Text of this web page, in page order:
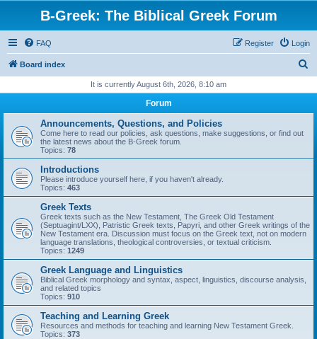
B-Greek: The Biblical Greek Forum
FAQ Login
Register
Board index
r
It is currently August 6th, 2026, 8:10 am
Forum
Announcements, Questions, and Policies
Come here to read our policies, ask questions, make suggestions, or find out
the latest news about the B-Greek forum.
Topics: 78
Introductions
Please introduce yourself here, if you haven't already.
Topics: 463
Greek Texts
Greek texts such as the New Testament, The Greek Old Testament
(Septuagint/LXX), Patristic Greek texts, Papyri, and other Greek writings of the
New Testament era. Discussion must focus on the Greek text, not on modern
language translations, theological controversies, or textual criticism.
Topics: 1249
Greek Language and Linguistics
Biblical Greek morphology and syntax, aspect, linguistics, discourse analysis,
and related topics
Topics: 910
Teaching and Learning Greek
Resources and methods for teaching and learning New Testament Greek.
Topics: 373